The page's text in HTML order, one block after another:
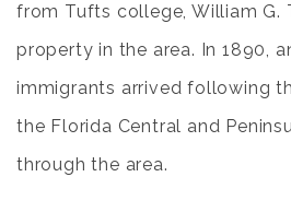
from Tufts college, William G.
property in the area. In 1890,
immigrants arrived following
the Florida Central and
through the area.